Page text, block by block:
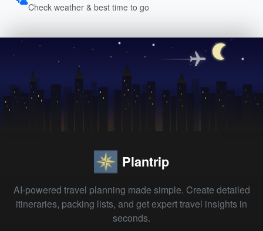
Check weather & best time to go
Plantrip
AI-powered travel planning made simple. Create detailed
itineraries, packing lists, and get expert travel insights in
seconds.